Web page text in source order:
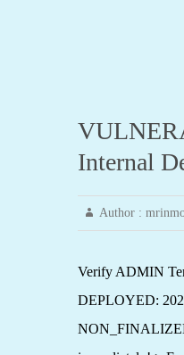
Internal
Author :
Verify ADMIN
DEPLOYED: